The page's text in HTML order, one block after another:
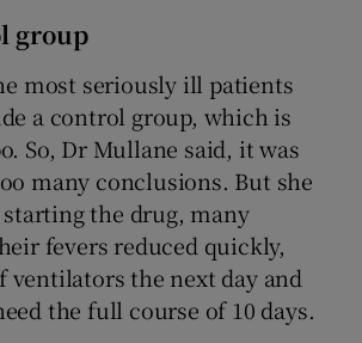
group
most seriously ill patients
a control group, which is
So, Dr Mullane said, it was
many conclusions. But she
the drug, many
fevers reduced quickly,
ventilators the next day and
the full course of 10 days.